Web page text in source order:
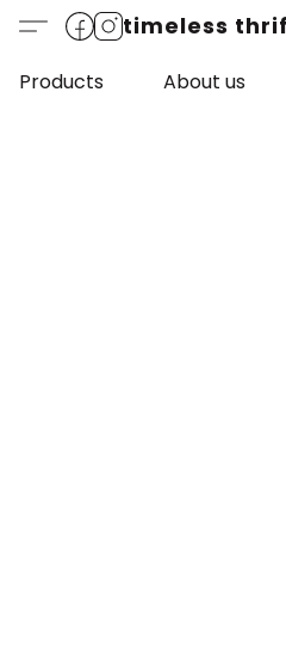
timeless
Products About us